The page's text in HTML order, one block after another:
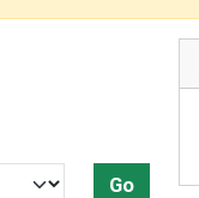
Go